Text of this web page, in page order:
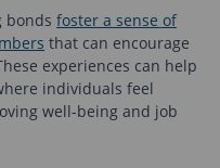
bonds foster a sense of
that can encourage
experiences can help
individuals feel
well-being and job